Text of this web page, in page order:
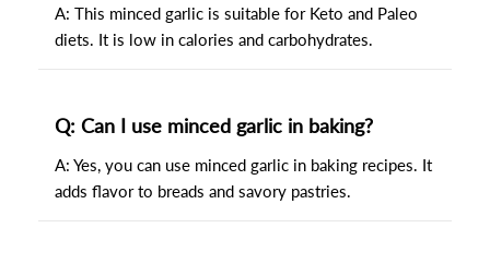
A: This minced garlic is suitable for Keto and Paleo
diets. It is low in calories and carbohydrates.
Q: Can I use minced garlic in baking?
A: Yes, you can use minced garlic in baking recipes. It
adds flavor to breads and savory pastries.